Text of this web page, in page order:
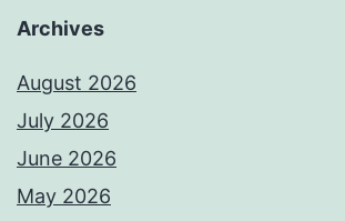
Archives
August 2026
July 2026
June 2026
May 2026